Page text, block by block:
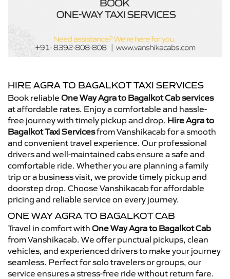
HIRE AGRA TO BAGALKOT TAXI SERVICES
Book reliable One Way Agra to Bagalkot Cab services
at affordable rates. Enjoy a comfortable and hassle-
free journey with timely pickup and drop. Hire Agra to
Bagalkot Taxi Servicesfrom Vanshikacab for a smooth
and convenient travel experience. Our professional
drivers and well-maintained cabs ensure a safe and
comfortable ride. Whether you are planning a family
trip or a business visit, we provide timely pickup and
doorstep drop. Choose Vanshikacab for affordable
pricing and reliable service on every journey.
ONE WAY AGRA TO BAGALKOT CAB
Travel in comfort with One Way Agra to Bagalkot Cab
from Vanshikacab. We offer punctual pickups, clean
vehicles, and experienced drivers to make your journey
seamless. Perfect for solo travelers or groups, our
service ensures a stress-free ride without return fare.